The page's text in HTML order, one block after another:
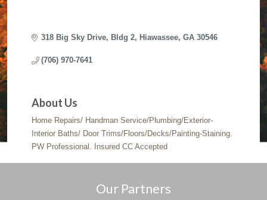
318 Big Sky Drive Bldg 2 Hiawassee GA 30546
(706) 970-7641
About Us
Home Repairs/ Handman Service/Plumbing/Exterior-
Interior Baths/ Door Trims/Floors/Decks/Painting-Staining.
PW Professional. Insured CC Accepted
Our Partners